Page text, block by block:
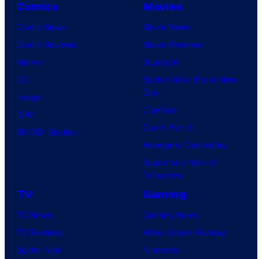
n
t
r
S
t
u
i
Comics
Comic News
Comic Reviews
Marvel
DC
Image
IDW
BOOM! Studios
Movies
Movie News
Movie Reviews
Supergirl
Spider-Man: Brand New
Day
Clayface
Dune: Part 3
Avengers: Doomsday
Superman: Man of
Tomorrow
TV
TV News
TV Reviews
Spider-Noir
Gaming
Gaming News
Video Game Reviews
Nintendo